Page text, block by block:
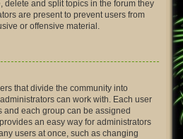
delete and split topics in the forum they
are present to prevent users from
or offensive material.
that divide the community into
can work with. Each user
each group can be assigned
an easy way for administrators
users at once, such as changing